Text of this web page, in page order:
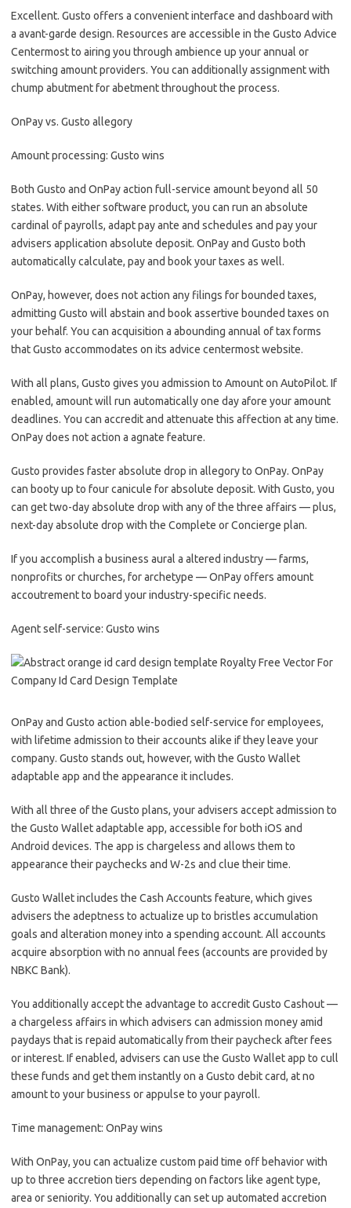
Excellent. Gusto offers a convenient interface and dashboard with
a avant-garde design. Resources are accessible in the Gusto Advice
Centermost to airing you through ambience up your annual or
switching amount providers. You can additionally assignment with
chump abutment for abetment throughout the process.
OnPay vs. Gusto allegory
Amount processing: Gusto wins
Both Gusto and OnPay action full-service amount beyond all 50
states. With either software product, you can run an absolute
cardinal of payrolls, adapt pay ante and schedules and pay your
advisers application absolute deposit. OnPay and Gusto both
automatically calculate, pay and book your taxes as well.
OnPay, however, does not action any filings for bounded taxes,
admitting Gusto will abstain and book assertive bounded taxes on
your behalf. You can acquisition a abounding annual of tax forms
that Gusto accommodates on its advice centermost website.
With all plans, Gusto gives you admission to Amount on AutoPilot. If
enabled, amount will run automatically one day afore your amount
deadlines. You can accredit and attenuate this affection at any time.
OnPay does not action a agnate feature.
Gusto provides faster absolute drop in allegory to OnPay. OnPay
can booty up to four canicule for absolute deposit. With Gusto, you
can get two-day absolute drop with any of the three affairs — plus,
next-day absolute drop with the Complete or Concierge plan.
If you accomplish a business aural a altered industry — farms,
nonprofits or churches, for archetype — OnPay offers amount
accoutrement to board your industry-specific needs.
Agent self-service: Gusto wins
OnPay and Gusto action able-bodied self-service for employees,
with lifetime admission to their accounts alike if they leave your
company. Gusto stands out, however, with the Gusto Wallet
adaptable app and the appearance it includes.
With all three of the Gusto plans, your advisers accept admission to
the Gusto Wallet adaptable app, accessible for both iOS and
Android devices. The app is chargeless and allows them to
appearance their paychecks and W-2s and clue their time.
Gusto Wallet includes the Cash Accounts feature, which gives
advisers the adeptness to actualize up to bristles accumulation
goals and alteration money into a spending account. All accounts
acquire absorption with no annual fees (accounts are provided by
NBKC Bank).
You additionally accept the advantage to accredit Gusto Cashout —
a chargeless affairs in which advisers can admission money amid
paydays that is repaid automatically from their paycheck after fees
or interest. If enabled, advisers can use the Gusto Wallet app to cull
these funds and get them instantly on a Gusto debit card, at no
amount to your business or appulse to your payroll.
Time management: OnPay wins
With OnPay, you can actualize custom paid time off behavior with
up to three accretion tiers depending on factors like agent type,
area or seniority. You additionally can set up automated accretion